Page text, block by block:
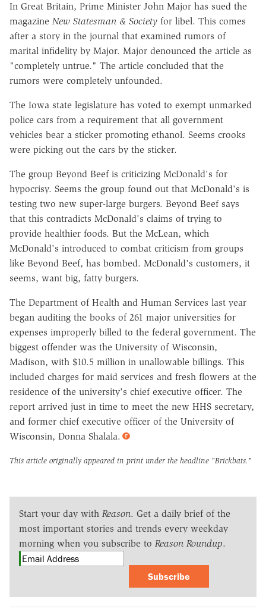
In Great Britain, Prime Minister John Major has sued the
magazine New Statesman & Society for libel. This comes
after a story in the journal that examined rumors of
marital infidelity by Major. Major denounced the article as
"completely untrue." The article concluded that the
rumors were completely unfounded.
The Iowa state legislature has voted to exempt unmarked
police cars from a requirement that all government
vehicles bear a sticker promoting ethanol. Seems crooks
were picking out the cars by the sticker.
The group Beyond Beef is criticizing McDonald's for
hypocrisy. Seems the group found out that McDonald's is
testing two new super-large burgers. Beyond Beef says
that this contradicts McDonald's claims of trying to
provide healthier foods. But the McLean, which
McDonald's introduced to combat criticism from groups
like Beyond Beef, has bombed. McDonald's customers, it
seems, want big, fatty burgers.
The Department of Health and Human Services last year
began auditing the books of 261 major universities for
expenses improperly billed to the federal government. The
biggest offender was the University of Wisconsin,
Madison, with $10.5 million in unallowable billings. This
included charges for maid services and fresh flowers at the
residence of the university's chief executive officer. The
report arrived just in time to meet the new HHS secretary,
and former chief executive officer of the University of
Wisconsin, Donna Shalala.
This article originally appeared in print under the headline "Brickbats."
Start your day with Reason. Get a daily brief of the
most important stories and trends every weekday
morning when you subscribe to Reason Roundup.
Subscribe